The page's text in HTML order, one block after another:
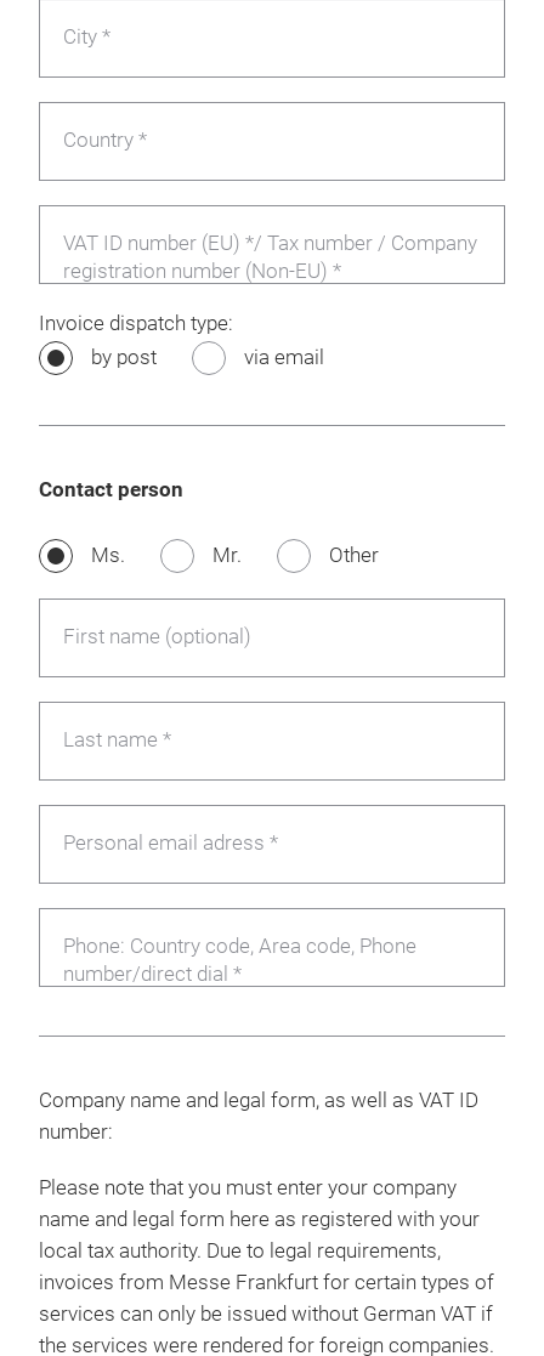
City *
Country *
VAT ID number (EU) */ Tax number / Company
registration number (Non-EU) *
Invoice dispatch type:
by post
via email
Contact person
Ms. Mr. Other
First name (optional)
Last name *
Personal email adress *
Phone: Country code, Area code, Phone
number/direct dial *
Company name and legal form, as well as VAT ID
number:
Please note that you must enter your company
name and legal form here as registered with your
local tax authority. Due to legal requirements,
invoices from Messe Frankfurt for certain types of
services can only be issued without German VAT if
the services were rendered for foreign companies.